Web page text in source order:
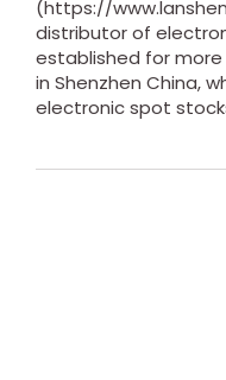
(https://
distributor of
established for
in Shenzhen China,
electronic spot